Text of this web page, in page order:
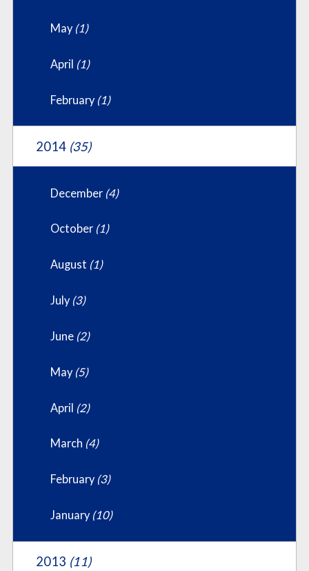
May (1)
April (1)
February (1)
2014 (35)
December (4)
October (1)
August (1)
July (3)
June (2)
May (5)
April (2)
March (4)
February (3)
January (10)
2013 (11)